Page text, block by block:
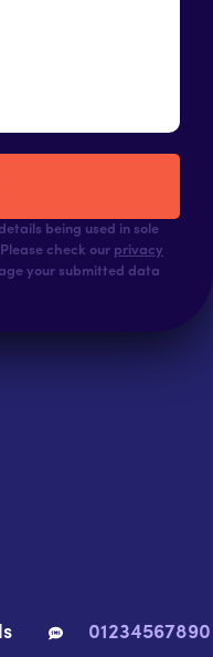
being used in sole
check our privacy
your submitted data
01234567890